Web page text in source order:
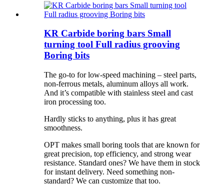
KR Carbide boring bars Small
turning tool Full radius grooving
Boring bits
The go-to for low-speed machining – steel parts,
non-ferrous metals, aluminum alloys all work.
And it’s compatible with stainless steel and cast
iron processing too.
Hardly sticks to anything, plus it has great
smoothness.
OPT makes small boring tools that are known for
great precision, top efficiency, and strong wear
resistance. Standard ones? We have them in stock
for instant delivery. Need something non-
standard? We can customize that too.